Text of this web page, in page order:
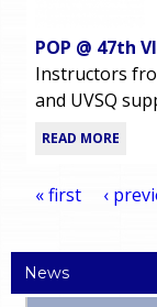
POP @ 47th
Instructors
and UVSQ
READ MORE
a
« first ‹
News